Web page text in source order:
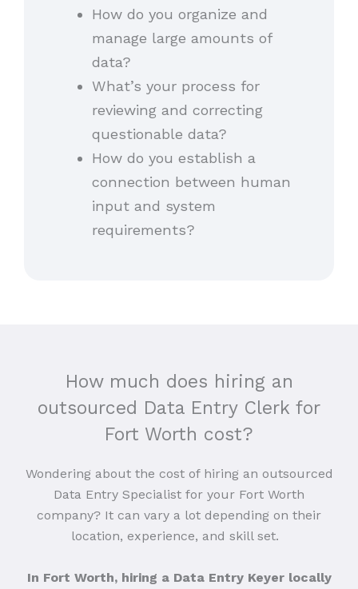
How do you organize and
manage large amounts of
data?
What’s your process for
reviewing and correcting
questionable data?
How do you establish a
connection between human
input and system
requirements?
How much does hiring an
outsourced Data Entry Clerk for
Fort Worth cost?
Wondering about the cost of hiring an outsourced
Data Entry Specialist for your Fort Worth
company? It can vary a lot depending on their
location, experience, and skill set.
In Fort Worth, hiring a Data Entry Keyer locally